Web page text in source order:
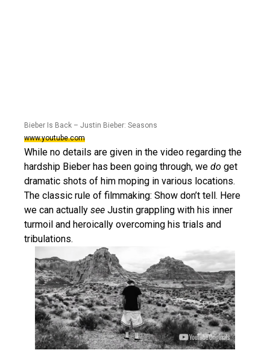
Bieber Is Back – Justin Bieber: Seasons
www.youtube.com
While no details are given in the video regarding the
hardship Bieber has been going through, we do get
dramatic shots of him moping in various locations.
The classic rule of filmmaking: Show don’t tell. Here
we can actually see Justin grappling with his inner
turmoil and heroically overcoming his trials and
tribulations.